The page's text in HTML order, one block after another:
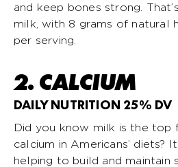
and keep bones strong.
milk, with 8 grams of natural
per serving.
2. CALCIUM
DAILY NUTRITION 25% DV
Did you know milk is the top
calcium in Americans’ diets?
helping to build and maintain